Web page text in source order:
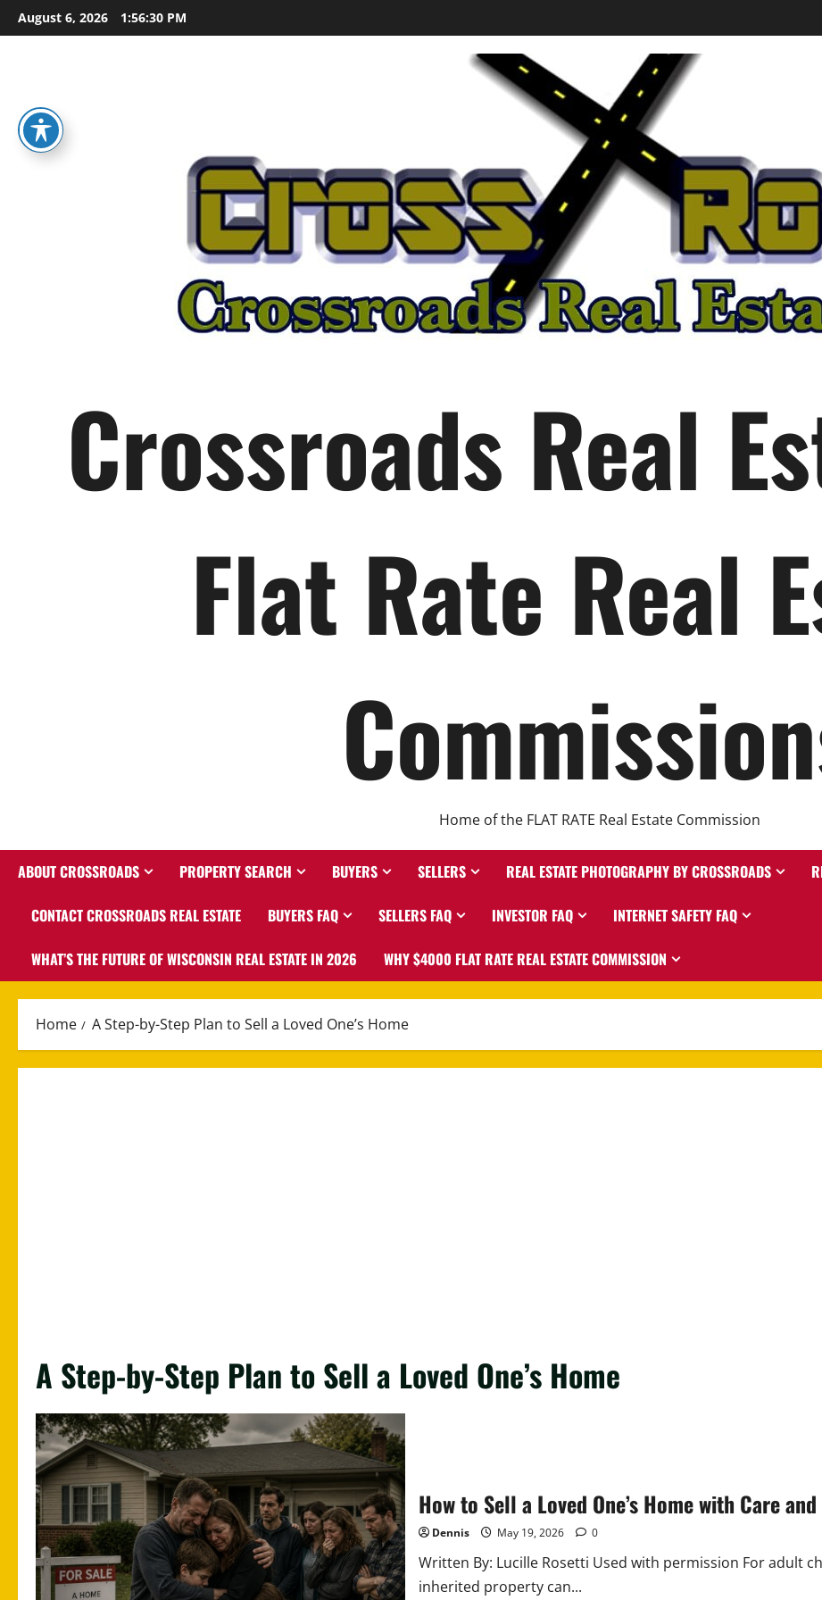
Skip
to
August 6, 2026 1:56:30 PM
Crossroads Real
Flat Rate Real
Home of the FLAT RATE Real Estate Commission
ABOUT CROSSROADS PROPERTY SEARCH BUYERS SELLERS REAL ESTATE PHOTOGRAPHY BY CROSSROADS
CONTACT CROSSROADS REAL ESTATE BUYERS FAQ SELLERS FAQ INVESTOR FAQ INTERNET SAFETY FAQ
WHAT’S THE FUTURE OF WISCONSIN REAL ESTATE IN 2026 WHY $4000 FLAT RATE REAL ESTATE COMMISSION
Home A Step-by-Step Plan to Sell a Loved One’s Home
A Step-by-Step Plan to Sell a Loved One’s Home
How to Sell a Loved One’s Home with Care
Dennis May 19, 2026 0
Written By: Lucille Rosetti Used with permission For adult
inherited property can...